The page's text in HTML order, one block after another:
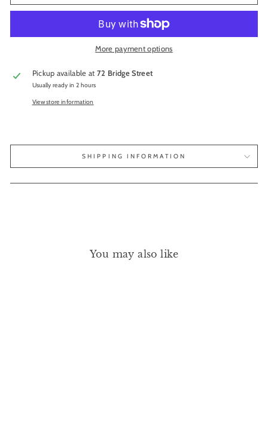
More payment options
Pickup available at 72 Bridge Street
Usually ready in 2 hours
View store information
SHIPPING INFORMATION
You may also like